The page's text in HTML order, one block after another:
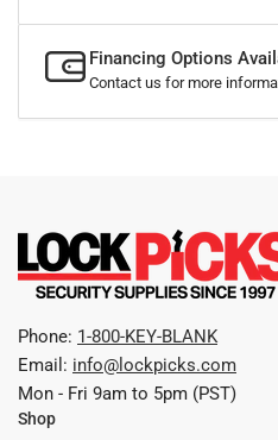
Financing Options
Contact us for more
Phone: 1-800-KEY-BLANK
Email: info@lockpicks.com
Mon - Fri 9am to 5pm (PST)
Shop